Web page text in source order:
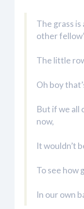
The grass
other
The little
Oh boy
But if we all
now,
It wouldn’t
To see how
In our own